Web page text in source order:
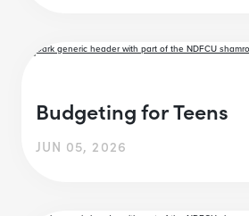
Budgeting for Teens
JUN 05, 2026